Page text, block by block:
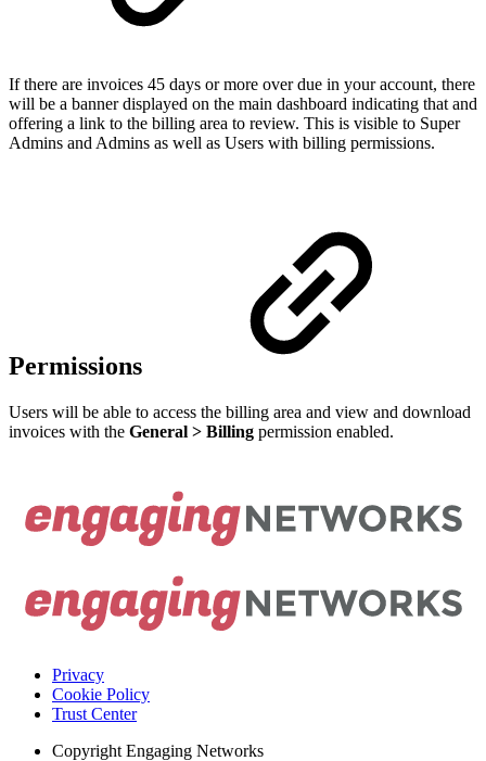
If there are invoices 45 days or more over due in your account, there
will be a banner displayed on the main dashboard indicating that and
offering a link to the billing area to review. This is visible to Super
Admins and Admins as well as Users with billing permissions.
Permissions
Users will be able to access the billing area and view and download
invoices with the General > Billing permission enabled.
Privacy
Cookie Policy
Trust Center
Copyright Engaging Networks